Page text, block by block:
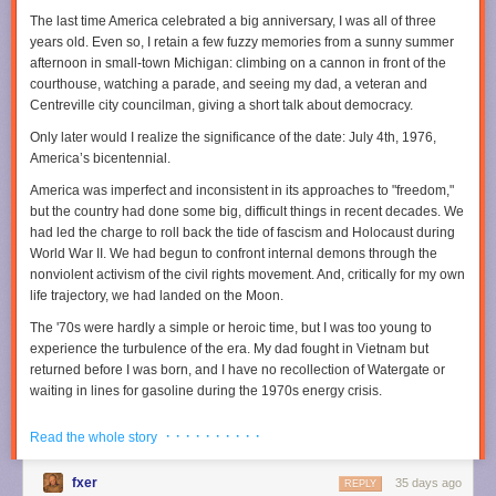
Credit: YouTube/Canadian Geographic
© 2025 The Financial Times Ltd. All rights reserved . Not to be
redistributed, copied, or modified in any way.
Read full article
Earth’s heat budget, though, proved rather challenging because Earth
has a peculiar way of healing its scars.
The reason we don’t really know what was happening on Earth four
the planet back into the mantle. “One place where we do know what was
there. We have collected sample from there. We have immense amounts
of high-quality data from the Moon." Because the Moon does not have
plate tectonics, its crust is a single, solid, continuous shell. And this shell,
Johnson’s team noted, is peppered with impact craters.
Calibrated against dated lunar samples, crater counts on the Moon let
Johnson’s team estimate how frequently large bodies were hitting our
closest celestial neighbor shortly after the Earth had formed. “Scaling
that flux up to Earth’s larger size and stronger gravity makes it clear the
planet must have been hit by thousands of impactors that were greater
than 10 kilometers in diameter,” Johnson said. When his team
impactors, they could calculate how much energy this immense
produced.
The last time America celebrated a big anniversary, I was all of three
years old. Even so, I retain a few fuzzy memories from a sunny summer
afternoon in small-town Michigan: climbing on a cannon in front of the
courthouse, watching a parade, and seeing my dad, a veteran and
Centreville city councilman, giving a short talk about democracy.
Only later would I realize the significance of the date: July 4th, 1976,
America’s bicentennial.
America was imperfect and inconsistent in its approaches to "freedom,"
but the country had done some big, difficult things in recent decades. We
had led the charge to roll back the tide of fascism and Holocaust during
World War II. We had begun to confront internal demons through the
nonviolent activism of the civil rights movement. And, critically for my own
life trajectory, we had landed on the Moon.
The '70s were hardly a simple or heroic time, but I was too young to
experience the turbulence of the era. My dad fought in Vietnam but
returned before I was born, and I have no recollection of Watergate or
waiting in lines for gasoline during the 1970s energy crisis.
American pop dominate the global charts. When I entered the job market
research and universities made this country the preeminent scientific
Read the whole story · · · · · · · · · ·
fxer 35 days ago
REPLY